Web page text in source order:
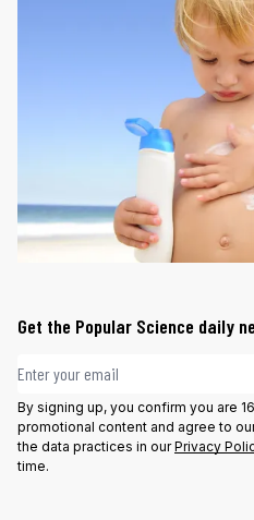
Get the Popular Science daily
Email address
By signing up, you confirm you are
promotional content and agree to
the data practices in ourPrivacy
time.